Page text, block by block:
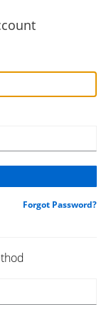
Forgot Password?